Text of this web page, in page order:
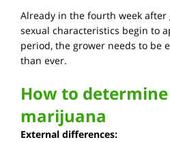
Already in the fourth week
sexual characteristics begin to
period, the grower needs to be
than ever.
How to
marijuana
External differences: